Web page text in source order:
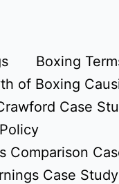
Boxing
of Boxing
Case
Comparison
Case Study